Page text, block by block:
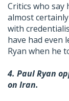
Critics who say
almost
with
have had even
Ryan when he
4. Paul Ryan
on Iran.